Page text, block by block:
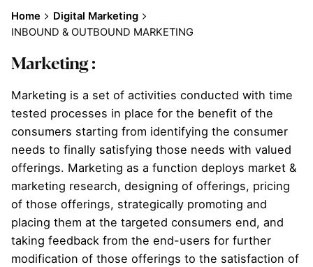
Home
Digital Marketing
INBOUND & OUTBOUND MARKETING
Marketing :
Marketing is a set of activities conducted with time
tested processes in place for the benefit of the
consumers starting from identifying the consumer
needs to finally satisfying those needs with valued
offerings. Marketing as a function deploys market &
marketing research, designing of offerings, pricing
of those offerings, strategically promoting and
placing them at the targeted consumers end, and
taking feedback from the end-users for further
modification of those offerings to the satisfaction of